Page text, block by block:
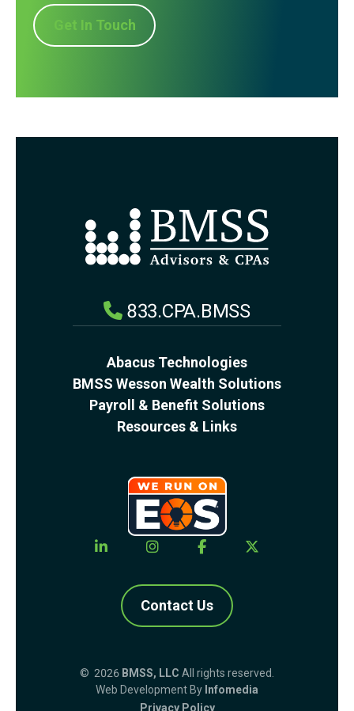
Get In Touch
833.CPA.BMSS
Abacus Technologies
BMSS Wesson Wealth Solutions
Payroll & Benefit Solutions
Resources & Links
Contact Us
© 2026 BMSS, LLC All rights reserved.
Web Development By Infomedia
Privacy Policy